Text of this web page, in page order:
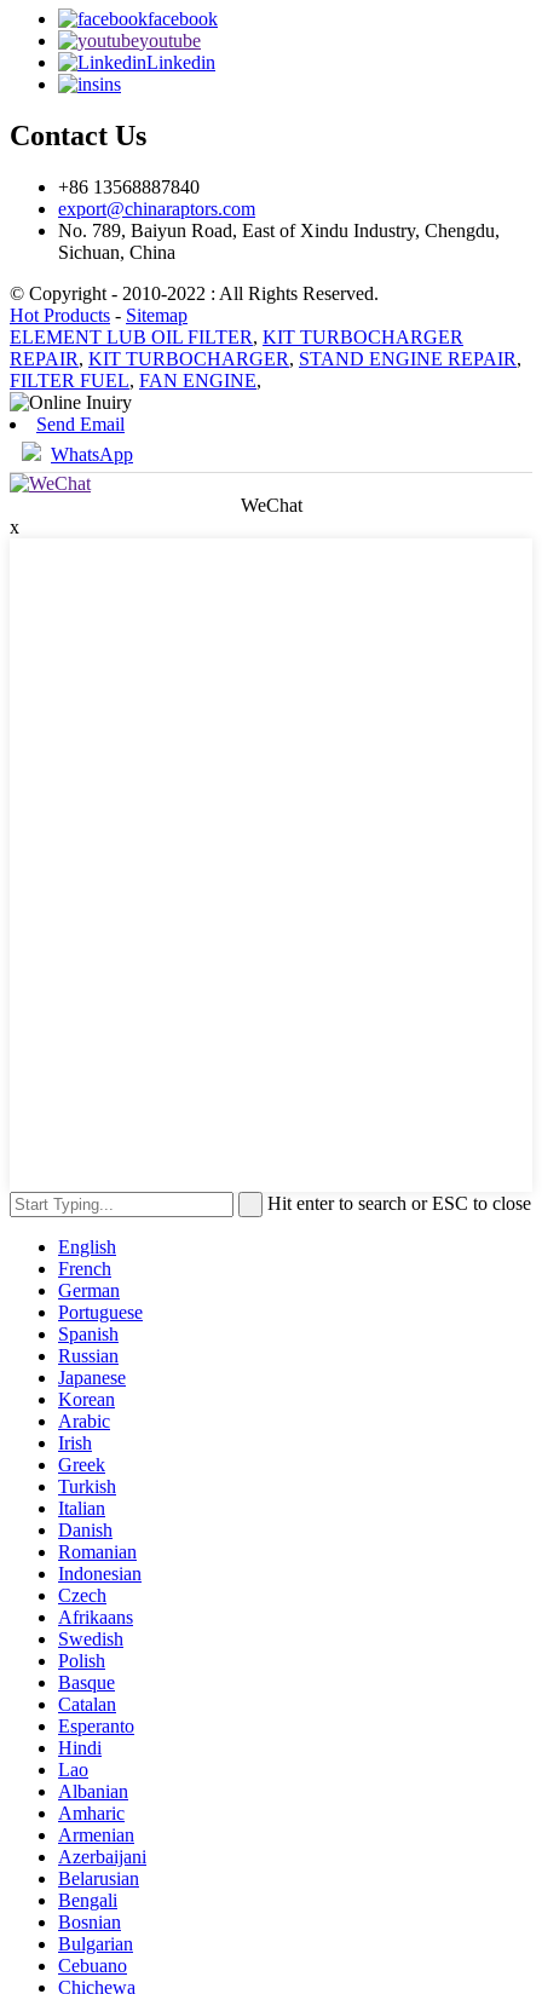
facebook
youtube
Linkedin
ins
Contact Us
+86 13568887840
export@chinaraptors.com
No. 789, Baiyun Road, East of Xindu Industry, Chengdu,
Sichuan, China
© Copyright - 2010-2022 : All Rights Reserved.
Hot Products - Sitemap
ELEMENT LUB OIL FILTER, KIT TURBOCHARGER
REPAIR, KIT TURBOCHARGER, STAND ENGINE REPAIR,
FILTER FUEL, FAN ENGINE,
Send Email
WhatsApp
WeChat
x
Hit enter to search or ESC to close
English
French
German
Portuguese
Spanish
Russian
Japanese
Korean
Arabic
Irish
Greek
Turkish
Italian
Danish
Romanian
Indonesian
Czech
Afrikaans
Swedish
Polish
Basque
Catalan
Esperanto
Hindi
Lao
Albanian
Amharic
Armenian
Azerbaijani
Belarusian
Bengali
Bosnian
Bulgarian
Cebuano
Chichewa